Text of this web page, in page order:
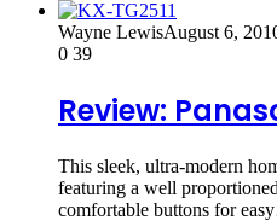
Wayne LewisAugust 6,
0 39
Review:
This sleek, ultra-modern
featuring a well
comfortable buttons for